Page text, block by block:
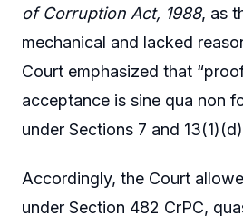
of Corruption Act, 1988, as
mechanical and lacked
Court emphasized that
acceptance is sine qua non
under Sections 7 and
Accordingly, the Court
under Section 482 CrPC,